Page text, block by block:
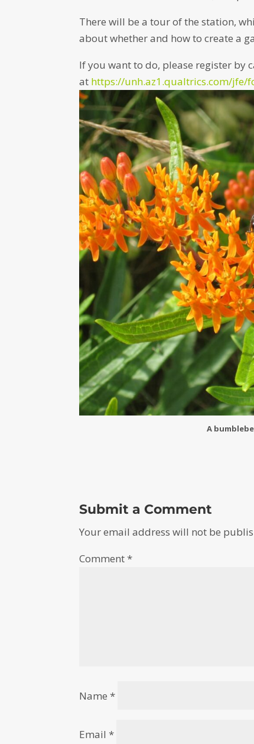
There will be a tour of the station,
about whether and how to create a
If you want to do, please register by
at https://unh.az1.qualtrics.com/jfe/
A
Submit a Comment
Your email address will not be
Comment*
Name*
Email*